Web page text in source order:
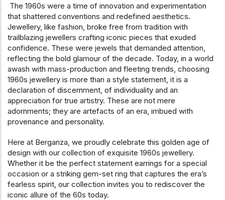
The 1960s were a time of innovation and experimentation
that shattered conventions and redefined aesthetics.
Jewellery, like fashion, broke free from tradition with
trailblazing jewellers crafting iconic pieces that exuded
confidence. These were jewels that demanded attention,
reflecting the bold glamour of the decade. Today, in a world
awash with mass-production and fleeting trends, choosing
1960s jewellery is more than a style statement, it is a
declaration of discernment, of individuality and an
appreciation for true artistry. These are not mere
adornments; they are artefacts of an era, imbued with
provenance and personality.
Here at Berganza, we proudly celebrate this golden age of
design with our collection of exquisite 1960s jewellery.
Whether it be the perfect statement earrings for a special
occasion or a striking gem-set ring that captures the era’s
fearless spirit, our collection invites you to rediscover the
iconic allure of the 60s today.